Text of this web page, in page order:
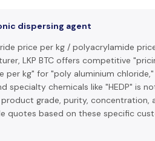
dispersing agent
price per kg / polyacrylamide
LKP BTC offers competitive
per kg" for "poly aluminium chloride,"
specialty chemicals like "HEDP" is
grade, purity, concentration,
quotes based on these specific